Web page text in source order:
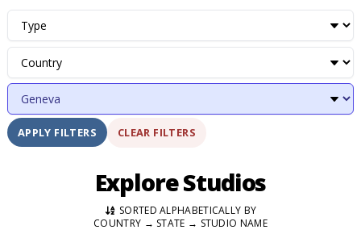
APPLY FILTERS CLEAR FILTERS
Explore Studios
SORTED ALPHABETICALLY BY
COUNTRY → STATE → STUDIO NAME